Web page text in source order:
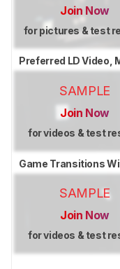
Join Now
for pictures & test
Preferred LD Video,
SAMPLE
Join Now
for videos & test
Game Transitions
SAMPLE
Join Now
for videos & test